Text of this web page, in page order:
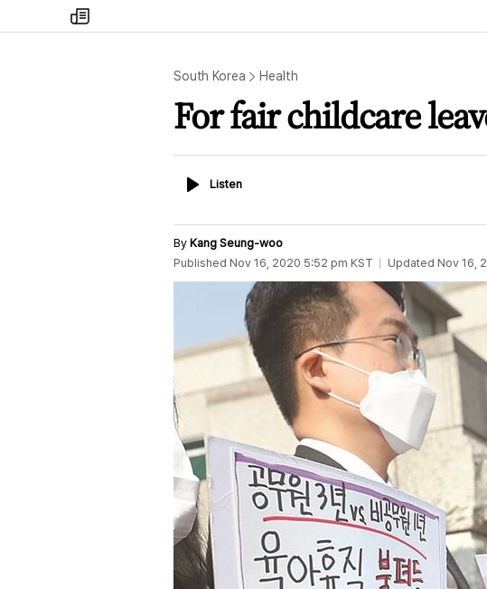
my
times
South Korea Health
For fair childcare
ListenListen
By Kang Seung-woo
Published Nov 16, 2020 5:52 pm KST Updated Nov 16,